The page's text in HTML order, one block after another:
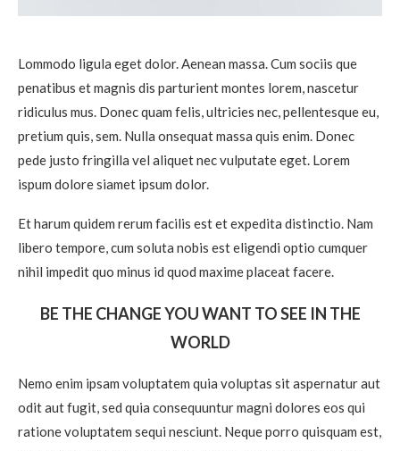
Lommodo ligula eget dolor. Aenean massa. Cum sociis que
penatibus et magnis dis parturient montes lorem, nascetur
ridiculus mus. Donec quam felis, ultricies nec, pellentesque eu,
pretium quis, sem. Nulla onsequat massa quis enim. Donec
pede justo fringilla vel aliquet nec vulputate eget. Lorem
ispum dolore siamet ipsum dolor.
Et harum quidem rerum facilis est et expedita distinctio. Nam
libero tempore, cum soluta nobis est eligendi optio cumquer
nihil impedit quo minus id quod maxime placeat facere.
BE THE CHANGE YOU WANT TO SEE IN THE
WORLD
Nemo enim ipsam voluptatem quia voluptas sit aspernatur aut
odit aut fugit, sed quia consequuntur magni dolores eos qui
ratione voluptatem sequi nesciunt. Neque porro quisquam est,